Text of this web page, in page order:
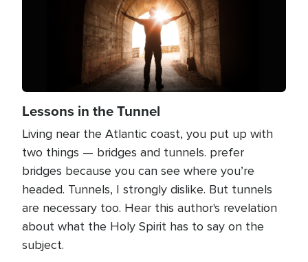
Lessons in the Tunnel
Living near the Atlantic coast, you put up with
two things — bridges and tunnels. prefer
bridges because you can see where you’re
headed. Tunnels, I strongly dislike. But tunnels
are necessary too. Hear this author's revelation
about what the Holy Spirit has to say on the
subject.